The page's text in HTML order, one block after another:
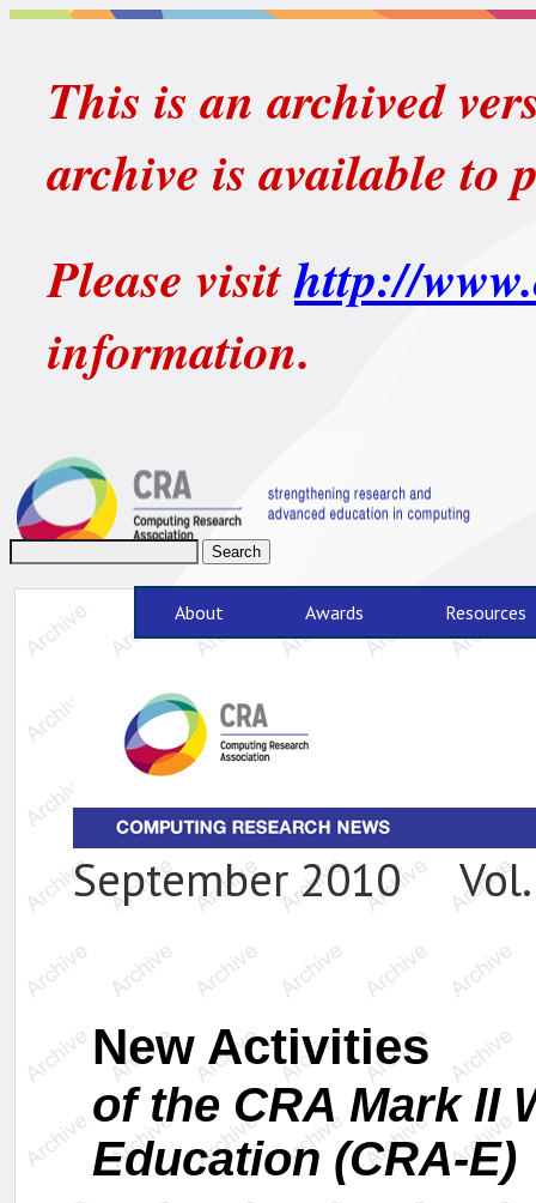
This is an archived
archive is available to
Please visithttp://
information.
About Awards Resources
September 2010 Vol.
New Activities
of the CRA Mark II
Education (CRA-E)